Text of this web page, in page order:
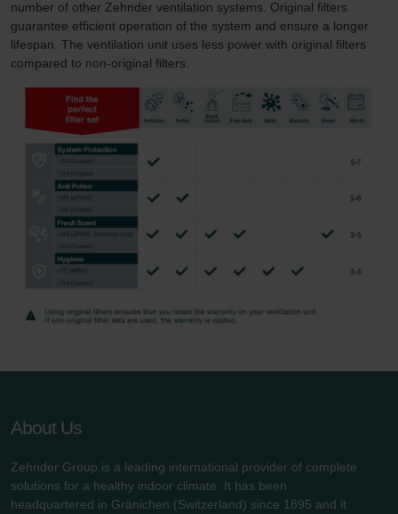
number of other Zehnder ventilation systems. Original filters
guarantee efficient operation of the system and ensure a longer
lifespan. The ventilation unit uses less power with original filters
compared to non-original filters.
About Us
Zehnder Group is a leading international provider of complete
solutions for a healthy indoor climate. It has been
headquartered in Gränichen (Switzerland) since 1895 and it